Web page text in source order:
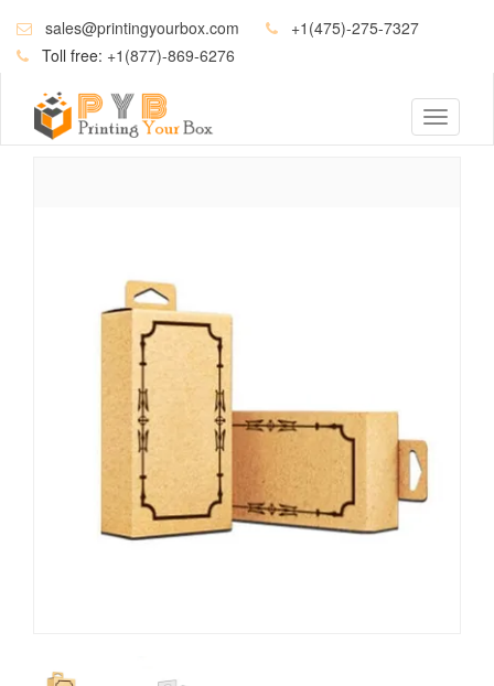
sales@printingyourbox.com
+1(475)-275-7327
Toll free: +1(877)-869-6276
Toggle